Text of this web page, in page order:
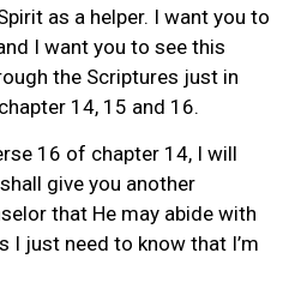
as a helper. I want you to
I want you to see this
the Scriptures just in
14, 15 and 16.
16 of chapter 14, I will
give you another
that He may abide with
I just need to know that I’m